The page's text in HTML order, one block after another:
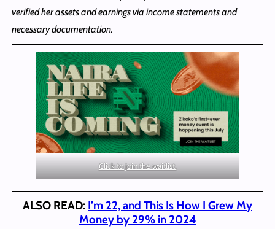
verified her assets and earnings via income statements and
necessary documentation.
Click to join the waitlist.
ALSO READ: I’m 22, and This Is How I Grew My
Money by 29% in 2024